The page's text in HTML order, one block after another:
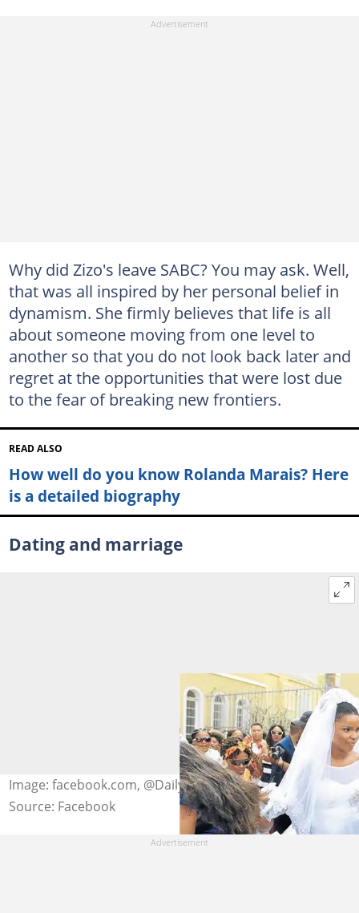
Why did Zizo's leave SABC? You may ask. Well,
that was all inspired by her personal belief in
dynamism. She firmly believes that life is all
about someone moving from one level to
another so that you do not look back later and
regret at the opportunities that were lost due
to the fear of breaking new frontiers.
READ ALSO
How well do you know Rolanda Marais? Here
is a detailed biography
Dating and marriage
Image: facebook.com, @Daily Dispatch
Source: Facebook